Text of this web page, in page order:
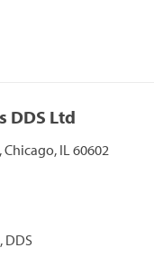
DDS Ltd
Chicago, IL 60602
DDS